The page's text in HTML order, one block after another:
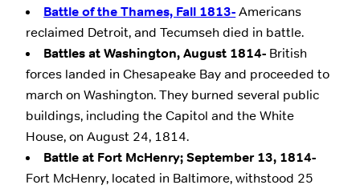
Battle of the Thames, Fall 1813- Americans
reclaimed Detroit, and Tecumseh died in battle.
Battles at Washington, August 1814- British
forces landed in Chesapeake Bay and proceeded to
march on Washington. They burned several public
buildings, including the Capitol and the White
House, on August 24, 1814.
Battle at Fort McHenry; September 13, 1814-
Fort McHenry, located in Baltimore, withstood 25